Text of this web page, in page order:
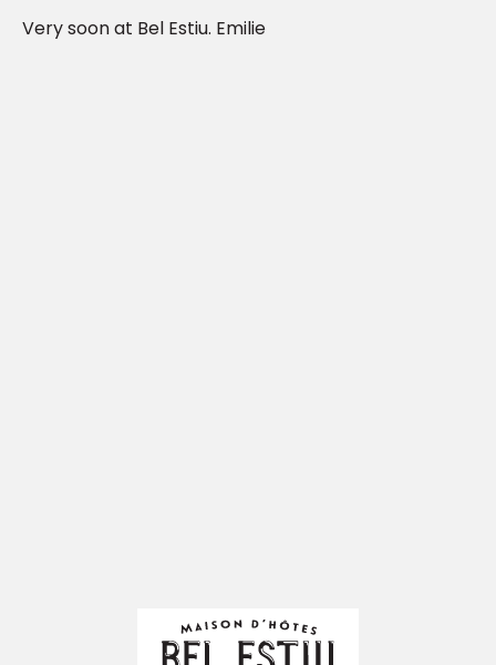
Very soon at Bel Estiu. Emilie